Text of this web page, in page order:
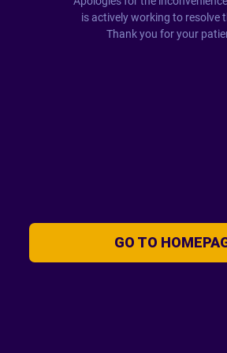
is actively working to resolve
Thank you for your
GO TO